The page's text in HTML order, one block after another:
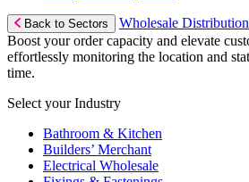
Back to Sectors
Wholesale Distribution
Boost your order capacity and elevate
effortlessly monitoring the location and
time.
Select your Industry
Bathroom & Kitchen
Builders’ Merchant
Electrical Wholesale